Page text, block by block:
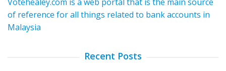
of reference for all things related to bank accounts in
Malaysia
Recent Posts